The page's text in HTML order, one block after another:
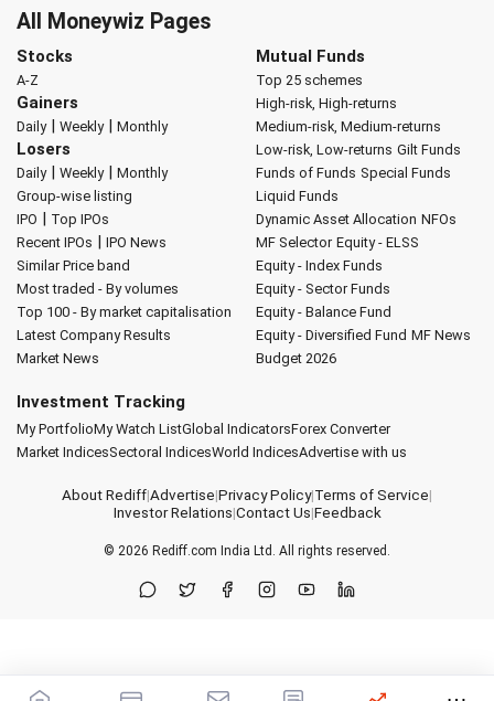
All Moneywiz Pages
Stocks
A-Z
Gainers
Daily| Weekly| Monthly
Losers
Daily| Weekly| Monthly
Group-wise listing
IPO | Top IPOs
Recent IPOs | IPO News
Similar Price band
Most traded - By volumes
Top 100 - By market capitalisation
Latest Company Results
Market News
Mutual Funds
Top 25 schemes
High-risk, High-returns
Medium-risk, Medium-returns
Low-risk, Low-returns Gilt Funds
Funds of Funds Special Funds
Liquid Funds
Dynamic Asset Allocation NFOs
MF Selector Equity - ELSS
Equity - Index Funds
Equity - Sector Funds
Equity - Balance Fund
Equity - Diversified Fund MF News
Budget 2026
Investment Tracking
My PortfolioMy Watch ListGlobal IndicatorsForex Converter
Market IndicesSectoral IndicesWorld IndicesAdvertise with us
About Rediff|Advertise|Privacy Policy|Terms of Service|
Investor Relations|Contact Us|Feedback
© 2026 Rediff.com India Ltd. All rights reserved.